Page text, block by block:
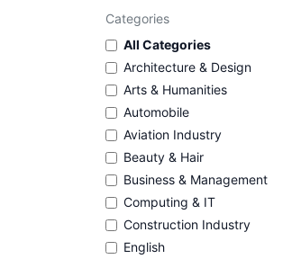
Categories
All Categories
Architecture & Design
Arts & Humanities
Automobile
Aviation Industry
Beauty & Hair
Business & Management
Computing & IT
Construction Industry
English